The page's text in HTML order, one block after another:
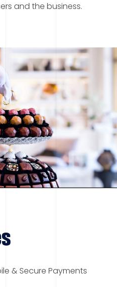
and the business.
& Secure Payments